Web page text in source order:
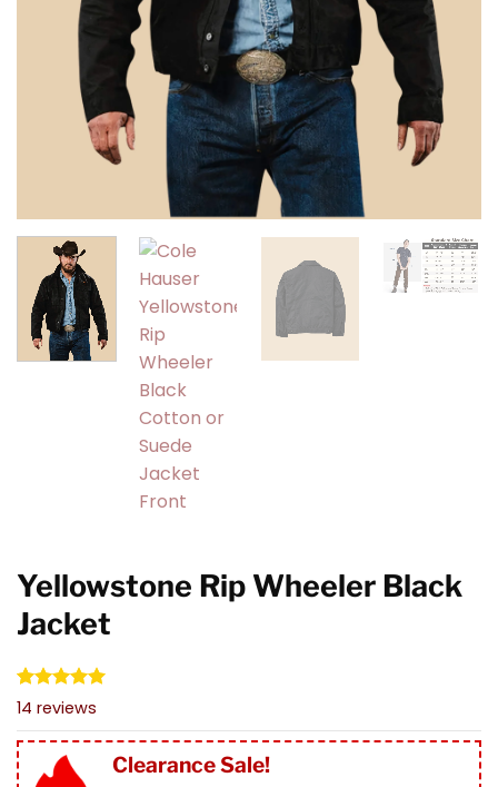
Yellowstone Rip Wheeler Black
Jacket
Rated4.93
out of 5
based on
14
customer
ratings
14 reviews
Clearance Sale!